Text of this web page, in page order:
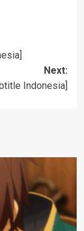
Next:
Indonesia]